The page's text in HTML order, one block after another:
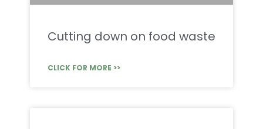
Cutting down on food waste
CLICK FOR MORE >>